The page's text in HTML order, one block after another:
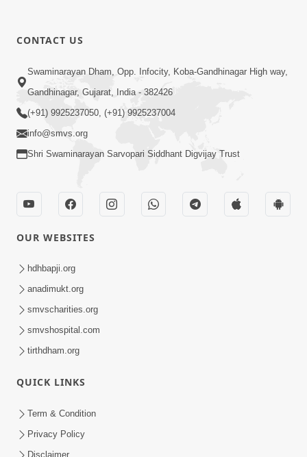
CONTACT US
Swaminarayan Dham, Opp. Infocity, Koba-Gandhinagar High way,
Gandhinagar, Gujarat, India - 382426
(+91) 9925237050, (+91) 9925237004
info@smvs.org
Shri Swaminarayan Sarvopari Siddhant Digvijay Trust
OUR WEBSITES
hdhbapji.org
anadimukt.org
smvscharities.org
smvshospital.com
tirthdham.org
QUICK LINKS
Term & Condition
Privacy Policy
Disclaimer